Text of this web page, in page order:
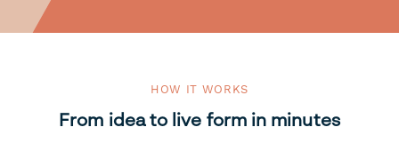
HOW IT WORKS
From idea to live form in minutes